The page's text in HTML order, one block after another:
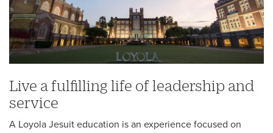
Student Right-to-Know (HEOA)
State Authorization Policies
Professional Licensure Disclosures
Office of The President
Live a fulfilling life of leadership and
service
A Loyola Jesuit education is an experience focused on